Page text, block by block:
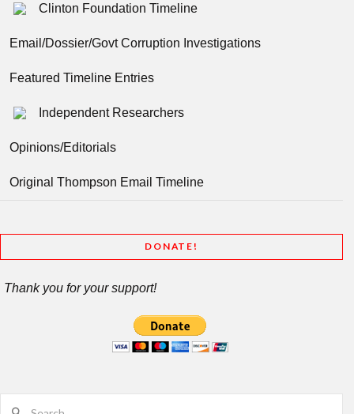
Clinton Foundation Timeline
Email/Dossier/Govt Corruption Investigations
Featured Timeline Entries
Independent Researchers
Opinions/Editorials
Original Thompson Email Timeline
DONATE!
Thank you for your support!